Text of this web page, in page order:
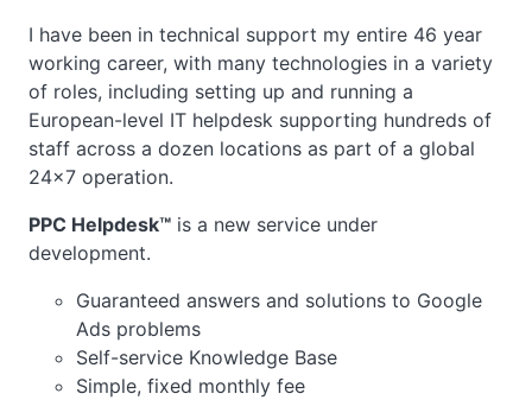
I have been in technical support my entire 46 year
working career, with many technologies in a variety
of roles, including setting up and running a
European-level IT helpdesk supporting hundreds of
staff across a dozen locations as part of a global
24×7 operation.
PPC Helpdesk™ is a new service under
development.
Guaranteed answers and solutions to Google
Ads problems
Self-service Knowledge Base
Simple, fixed monthly fee